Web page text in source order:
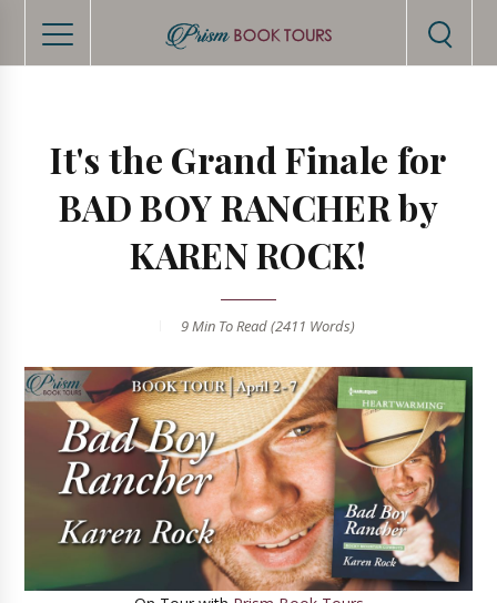
It's the Grand Finale for
BAD BOY RANCHER by
KAREN ROCK!
9 MinTo Read (2411 Words)